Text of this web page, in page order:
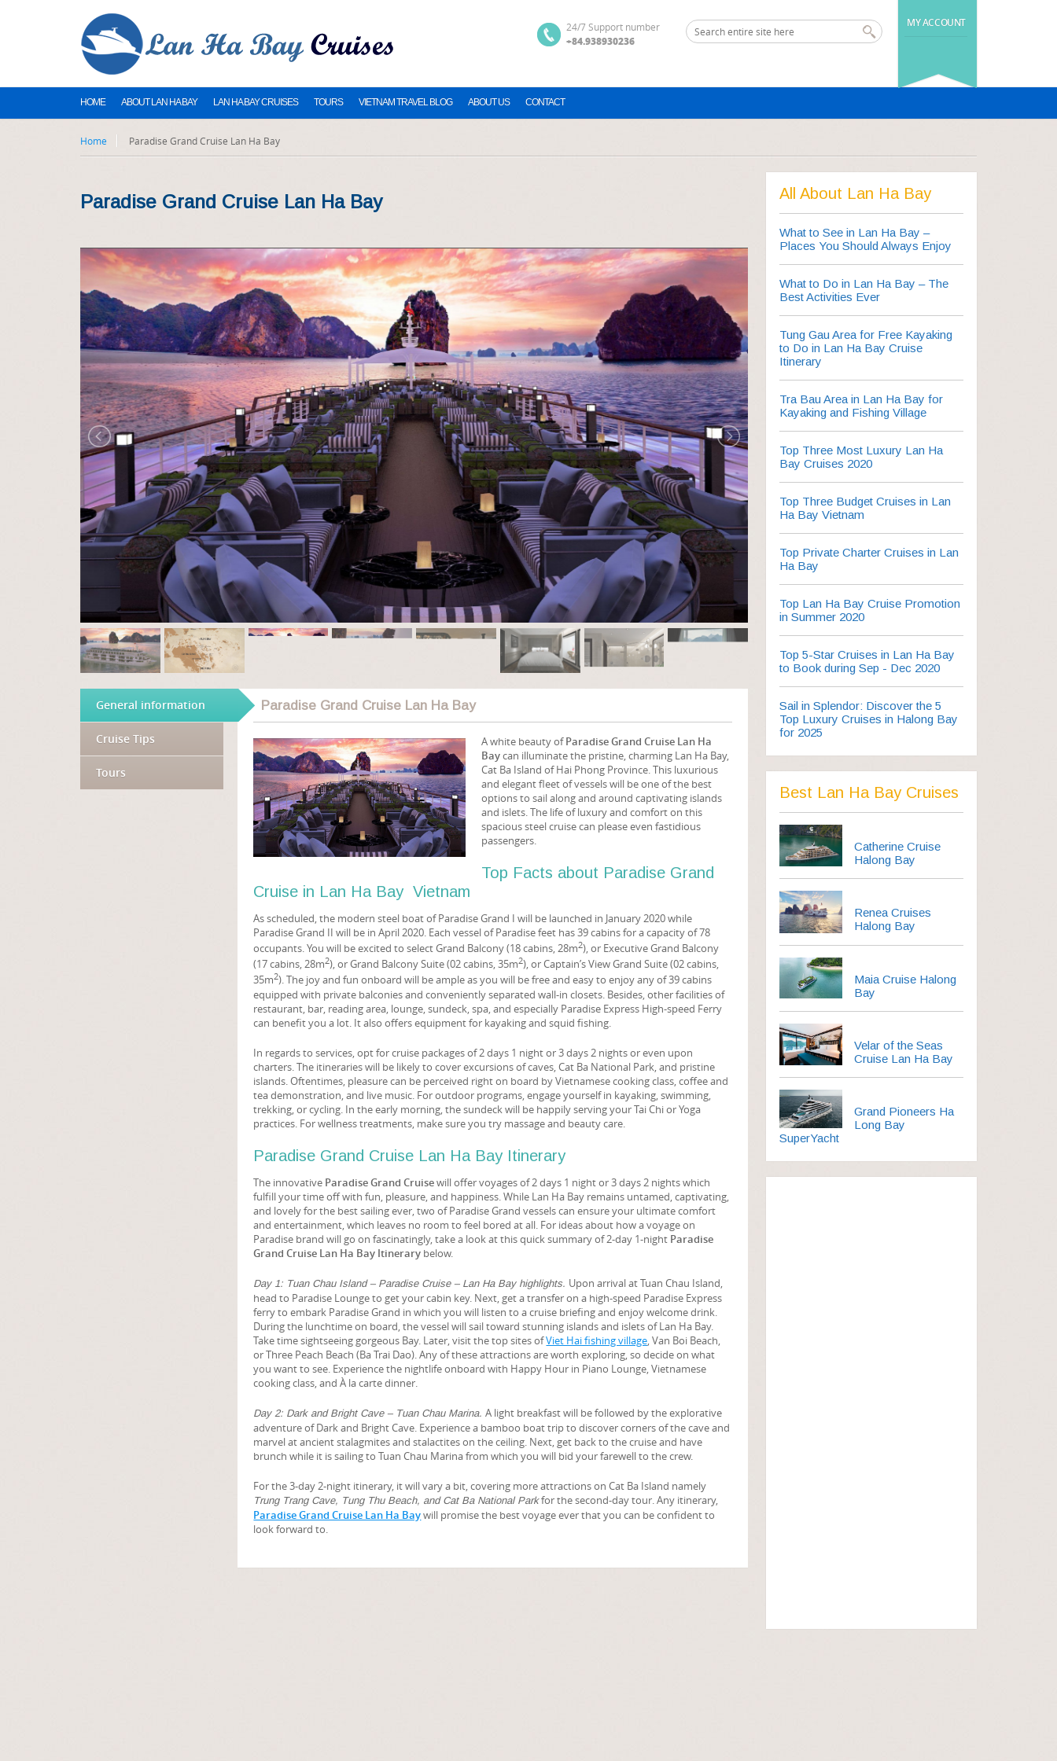
MY ACCOUNT
24/7 Support number
+84.938930236
HOME ABOUT LAN HA BAY LAN HA BAY CRUISES TOURS VIETNAM TRAVEL BLOG ABOUT US CONTACT
Home Paradise Grand Cruise Lan Ha Bay
Paradise Grand Cruise Lan Ha Bay
General information
Cruise Tips
Tours
Paradise Grand Cruise Lan Ha Bay
A white beauty ofParadise Grand Cruise Lan Ha
Baycan illuminate the pristine, charming Lan Ha Bay,
Cat Ba Island of Hai Phong Province. This luxurious
and elegant fleet of vessels will be one of the best
options to sail along and around captivating islands
and islets. The life of luxury and comfort on this
spacious steel cruise can please even fastidious
passengers.
Top Facts about Paradise Grand
Cruise in Lan Ha Bay Vietnam
As scheduled, the modern steel boat of Paradise Grand I will be launched in January 2020 while
Paradise Grand II will be in April 2020. Each vessel of Paradise feet has 39 cabins for a capacity of 78
occupants. You will be excited to select Grand Balcony (18 cabins, 28m2), or Executive Grand Balcony
(17 cabins, 28m2), or Grand Balcony Suite (02 cabins, 35m2), or Captain’s View Grand Suite (02 cabins,
35m2). The joy and fun onboard will be ample as you will be free and easy to enjoy any of 39 cabins
equipped with private balconies and conveniently separated wall-in closets. Besides, other facilities of
restaurant, bar, reading area, lounge, sundeck, spa, and especially Paradise Express High-speed Ferry
can benefit you a lot. It also offers equipment for kayaking and squid fishing.
In regards to services, opt for cruise packages of 2 days 1 night or 3 days 2 nights or even upon
charters. The itineraries will be likely to cover excursions of caves, Cat Ba National Park, and pristine
islands. Oftentimes, pleasure can be perceived right on board by Vietnamese cooking class, coffee and
tea demonstration, and live music. For outdoor programs, engage yourself in kayaking, swimming,
trekking, or cycling. In the early morning, the sundeck will be happily serving your Tai Chi or Yoga
practices. For wellness treatments, make sure you try massage and beauty care.
Paradise Grand Cruise Lan Ha Bay Itinerary
The innovative Paradise Grand Cruisewill offer voyages of 2 days 1 night or 3 days 2 nights which
fulfill your time off with fun, pleasure, and happiness. While Lan Ha Bay remains untamed, captivating,
and lovely for the best sailing ever, two of Paradise Grand vessels can ensure your ultimate comfort
and entertainment, which leaves no room to feel bored at all. For ideas about how a voyage on
Paradise brand will go on fascinatingly, take a look at this quick summary of 2-day 1-night Paradise
Grand Cruise Lan Ha Bay Itinerary below.
Day 1: Tuan Chau Island – Paradise Cruise – Lan Ha Bay highlights. Upon arrival at Tuan Chau Island,
head to Paradise Lounge to get your cabin key. Next, get a transfer on a high-speed Paradise Express
ferry to embark Paradise Grand in which you will listen to a cruise briefing and enjoy welcome drink.
During the lunchtime on board, the vessel will sail toward stunning islands and islets of Lan Ha Bay.
Take time sightseeing gorgeous Bay. Later, visit the top sites ofViet Hai fishing village, Van Boi Beach,
or Three Peach Beach (Ba Trai Dao). Any of these attractions are worth exploring, so decide on what
you want to see. Experience the nightlife onboard with Happy Hour in Piano Lounge, Vietnamese
cooking class, and À la carte dinner.
Day 2: Dark and Bright Cave – Tuan Chau Marina.A light breakfast will be followed by the explorative
adventure of Dark and Bright Cave. Experience a bamboo boat trip to discover corners of the cave and
marvel at ancient stalagmites and stalactites on the ceiling. Next, get back to the cruise and have
brunch while it is sailing to Tuan Chau Marina from which you will bid your farewell to the crew.
For the 3-day 2-night itinerary, it will vary a bit, covering more attractions on Cat Ba Island namely
Trung Trang Cave, Tung Thu Beach, and Cat Ba National Parkfor the second-day tour. Any itinerary,
Paradise Grand Cruise Lan Ha Baywill promise the best voyage ever that you can be confident to
look forward to.
All About Lan Ha Bay
What to See in Lan Ha Bay –
Places You Should Always Enjoy
What to Do in Lan Ha Bay – The
Best Activities Ever
Tung Gau Area for Free Kayaking
to Do in Lan Ha Bay Cruise
Itinerary
Tra Bau Area in Lan Ha Bay for
Kayaking and Fishing Village
Top Three Most Luxury Lan Ha
Bay Cruises 2020
Top Three Budget Cruises in Lan
Ha Bay Vietnam
Top Private Charter Cruises in Lan
Ha Bay
Top Lan Ha Bay Cruise Promotion
in Summer 2020
Top 5-Star Cruises in Lan Ha Bay
to Book during Sep - Dec 2020
Sail in Splendor: Discover the 5
Top Luxury Cruises in Halong Bay
for 2025
Best Lan Ha Bay Cruises
Catherine Cruise
Halong Bay
Renea Cruises
Halong Bay
Maia Cruise Halong
Bay
Velar of the Seas
Cruise Lan Ha Bay
Grand Pioneers Ha
Long Bay
SuperYacht